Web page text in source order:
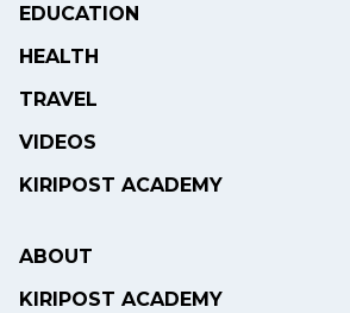
EDUCATION
HEALTH
TRAVEL
VIDEOS
KIRIPOST ACADEMY
ABOUT
KIRIPOST ACADEMY